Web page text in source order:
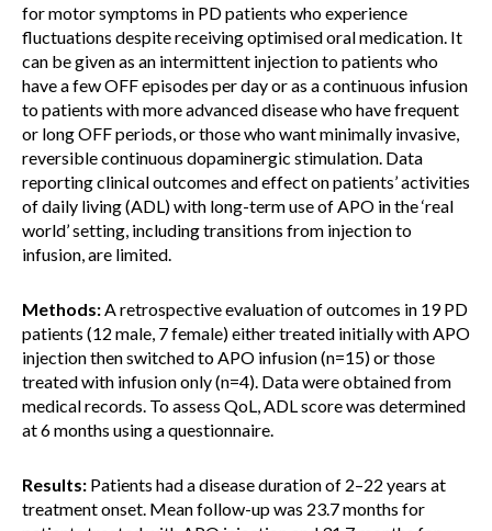
for motor symptoms in PD patients who experience
fluctuations despite receiving optimised oral medication. It
can be given as an intermittent injection to patients who
have a few OFF episodes per day or as a continuous infusion
to patients with more advanced disease who have frequent
or long OFF periods, or those who want minimally invasive,
reversible continuous dopaminergic stimulation. Data
reporting clinical outcomes and effect on patients’ activities
of daily living (ADL) with long-term use of APO in the ‘real
world’ setting, including transitions from injection to
infusion, are limited.
Methods:A retrospective evaluation of outcomes in 19 PD
patients (12 male, 7 female) either treated initially with APO
injection then switched to APO infusion (n=15) or those
treated with infusion only (n=4). Data were obtained from
medical records. To assess QoL, ADL score was determined
at 6 months using a questionnaire.
Results: Patients had a disease duration of 2–22 years at
treatment onset. Mean follow-up was 23.7 months for